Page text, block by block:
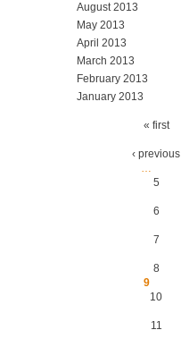
August 2013
May 2013
April 2013
March 2013
February 2013
January 2013
« first
‹ previous
…
5
6
7
8
9
10
11